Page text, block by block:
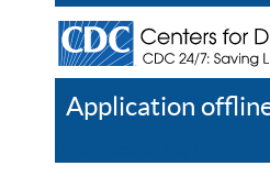
Application